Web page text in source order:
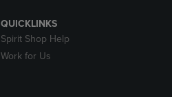
QUICKLINKS
Spirit Shop Help
Work for Us